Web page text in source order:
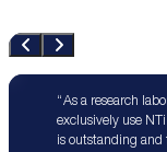
As a research
exclusively use
is outstanding